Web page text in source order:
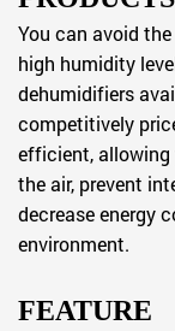
You can avoid
high humidity
dehumidifiers
competitively
efficient, allowing
the air, prevent
decrease energy
environment.
FEATURE